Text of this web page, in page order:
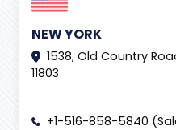
NEW YORK
1538, Old Country
11803
+1-516-858-5840